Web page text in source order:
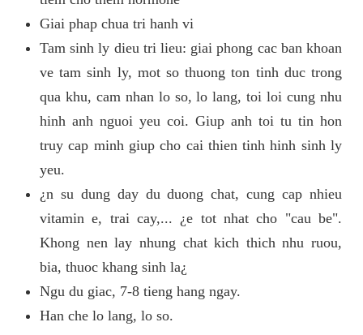
Giai phap chua tri hanh vi
Tam sinh ly dieu tri lieu: giai phong cac ban khoan
ve tam sinh ly, mot so thuong ton tinh duc trong
qua khu, cam nhan lo so, lo lang, toi loi cung nhu
hinh anh nguoi yeu coi. Giup anh toi tu tin hon
truy cap minh giup cho cai thien tinh hinh sinh ly
yeu.
¿n su dung day du duong chat, cung cap nhieu
vitamin e, trai cay,... ¿e tot nhat cho "cau be".
Khong nen lay nhung chat kich thich nhu ruou,
bia, thuoc khang sinh la¿
Ngu du giac, 7-8 tieng hang ngay.
Han che lo lang, lo so.